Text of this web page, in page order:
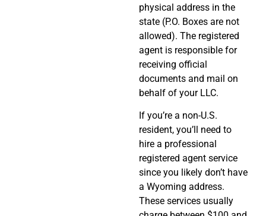
physical address in the
state (P.O. Boxes are not
allowed). The registered
agent is responsible for
receiving official
documents and mail on
behalf of your LLC.
If you’re a non-U.S.
resident, you’ll need to
hire a professional
registered agent service
since you likely don’t have
a Wyoming address.
These services usually